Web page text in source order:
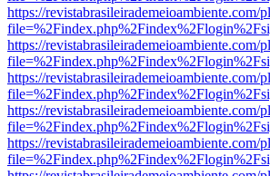
https://
https://
https://
https://
https://